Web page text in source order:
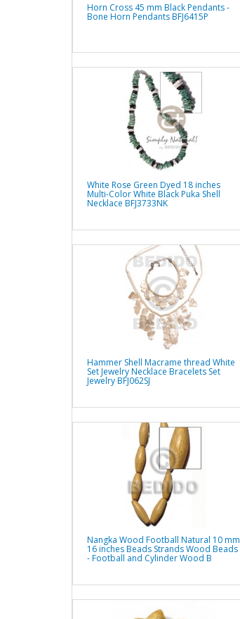
Horn Cross 45 mm Black Pendants -
Bone Horn Pendants BFJ6415P
White Rose Green Dyed 18 inches
Multi-Color White Black Puka Shell
Necklace BFJ3733NK
Hammer Shell Macrame thread White
Set Jewelry Necklace Bracelets Set
Jewelry BFJ062SJ
Nangka Wood Football Natural 10 mm
16 inches Beads Strands Wood Beads
- Football and Cylinder Wood B